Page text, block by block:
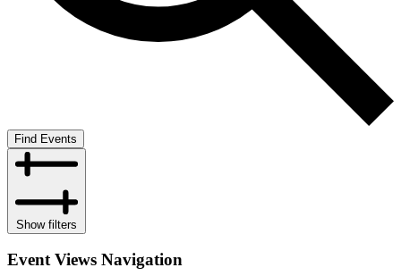
Find Events
Show filters
Event Views Navigation